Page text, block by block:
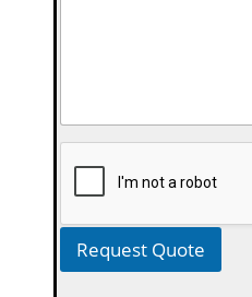
Request Quote